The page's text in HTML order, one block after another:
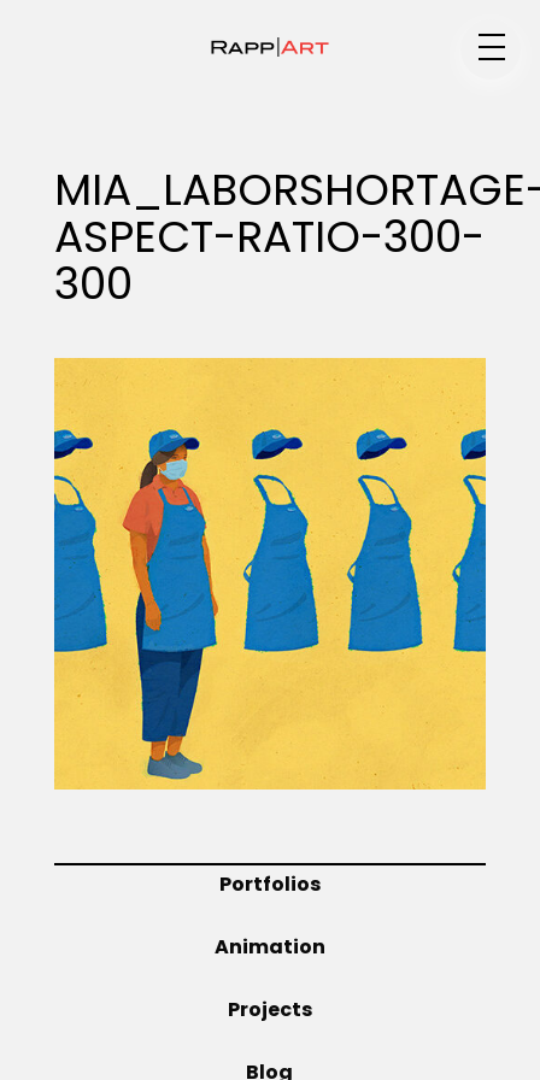
Specialty
Portfolios
Animation
Projects
Blog
ASPECT-RATIO-300-
300
Portfolios
Animation
Projects
Blog